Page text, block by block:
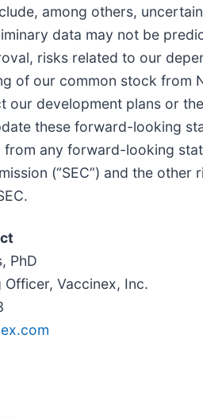
among others,
data may not be
risks related to our
of our common stock from
our development plans or
these forward-looking
any forward-looking
(“SEC”) and the
PhD
Officer, Vaccinex, Inc.